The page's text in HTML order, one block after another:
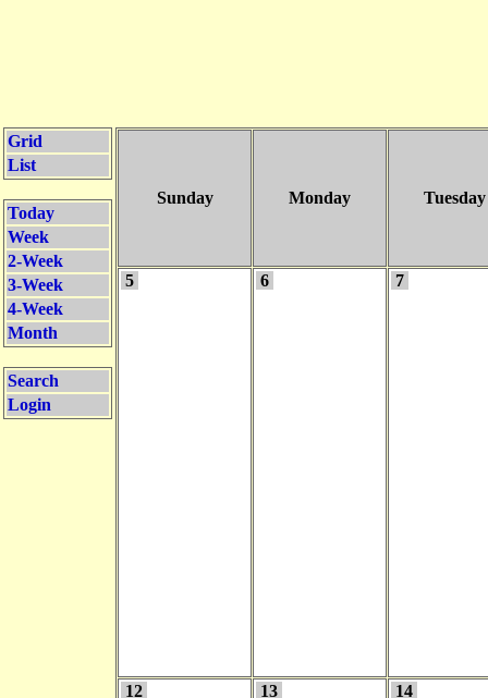
Grid
List
Today
Week
2-Week
3-Week
4-Week
Month
Search
Login
Sunday Monday Tuesday
5 6 7
12 13 14